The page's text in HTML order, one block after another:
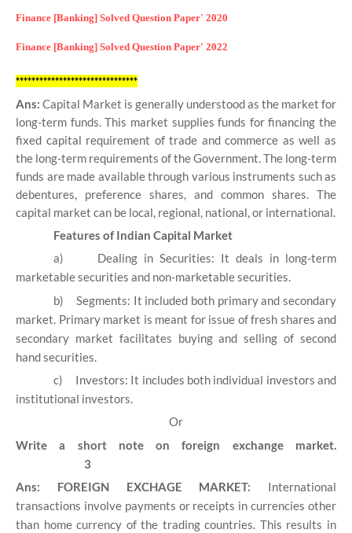
Finance [Banking] Solved Question Paper' 2020
Finance [Banking] Solved Question Paper' 2022
*******************************
Ans: Capital Market is generally understood as the market for
long-term funds. This market supplies funds for financing the
fixed capital requirement of trade and commerce as well as
the long-term requirements of the Government. The long-term
funds are made available through various instruments such as
debentures, preference shares, and common shares. The
capital market can be local, regional, national, or international.
Features of Indian Capital Market
a)
Dealing in Securities: It deals in long-term
marketable securities and non-marketable securities.
b)
Segments: It included both primary and secondary
market. Primary market is meant for issue of fresh shares and
secondary market facilitates buying and selling of second
hand securities.
c)
Investors: It includes both individual investors and
institutional investors.
Or
Write a short note on foreign exchange market.
3
Ans: FOREIGN EXCHAGE MARKET: International
transactions involve payments or receipts in currencies other
than home currency of the trading countries. This results in